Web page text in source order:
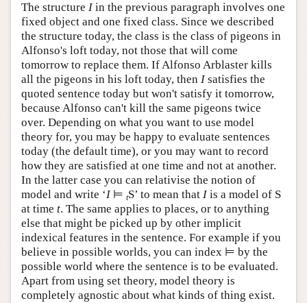
The structure Iin the previous paragraph involves one
fixed object and one fixed class. Since we described
the structure today, the class is the class of pigeons in
Alfonso's loft today, not those that will come
tomorrow to replace them. If Alfonso Arblaster kills
all the pigeons in his loft today, then Isatisfies the
quoted sentence today but won't satisfy it tomorrow,
because Alfonso can't kill the same pigeons twice
over. Depending on what you want to use model
theory for, you may be happy to evaluate sentences
today (the default time), or you may want to record
how they are satisfied at one time and not at another.
In the latter case you can relativise the notion of
model and write ‘I⊨ tS’ to mean that Iis a model of S
at time t. The same applies to places, or to anything
else that might be picked up by other implicit
indexical features in the sentence. For example if you
believe in possible worlds, you can index ⊨ by the
possible world where the sentence is to be evaluated.
Apart from using set theory, model theory is
completely agnostic about what kinds of thing exist.